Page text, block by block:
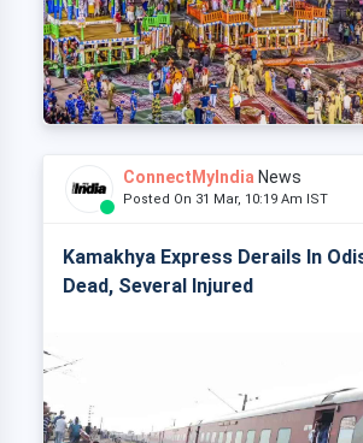
ConnectMyIndia News
Posted On 31 Mar, 10:19 Am IST
Kamakhya Express Derails In
Dead, Several Injured